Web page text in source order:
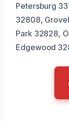
Petersburg
32808,
Park 32828,
Edgewood